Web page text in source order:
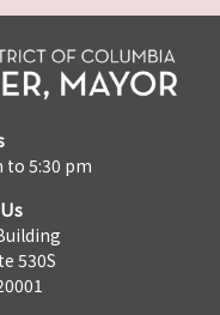
to 5:30 pm
530S